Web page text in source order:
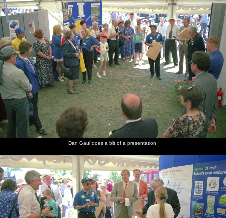
Dan Gaul does a bit of a presentation